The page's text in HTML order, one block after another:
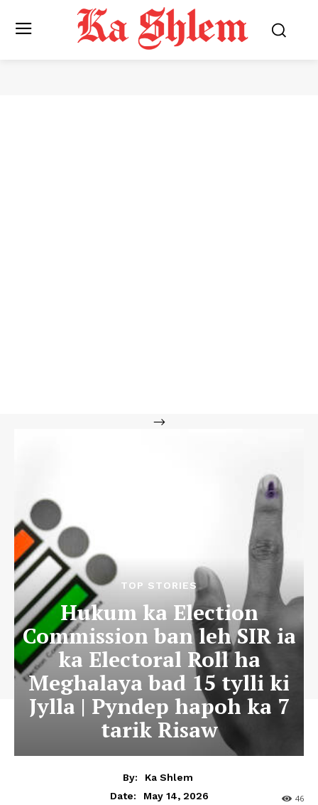
-->
TOP STORIES
Hukum ka Election
Commission ban leh SIR ia
ka Electoral Roll ha
Meghalaya bad 15 tylli ki
Jylla | Pyndep hapoh ka 7
tarik Risaw
By:
Ka Shlem
Date:
May 14, 2026 46